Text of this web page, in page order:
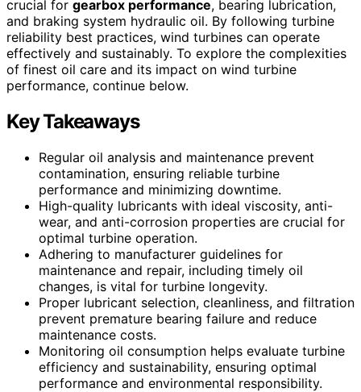
crucial for gearbox performance, bearing lubrication,
and braking system hydraulic oil. By following turbine
reliability best practices, wind turbines can operate
effectively and sustainably. To explore the complexities
of finest oil care and its impact on wind turbine
performance, continue below.
Key Takeaways
Regular oil analysis and maintenance prevent
contamination, ensuring reliable turbine
performance and minimizing downtime.
High-quality lubricants with ideal viscosity, anti-
wear, and anti-corrosion properties are crucial for
optimal turbine operation.
Adhering to manufacturer guidelines for
maintenance and repair, including timely oil
changes, is vital for turbine longevity.
Proper lubricant selection, cleanliness, and filtration
prevent premature bearing failure and reduce
maintenance costs.
Monitoring oil consumption helps evaluate turbine
efficiency and sustainability, ensuring optimal
performance and environmental responsibility.